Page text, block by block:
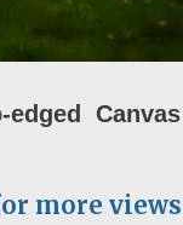
edged Canvas
more views